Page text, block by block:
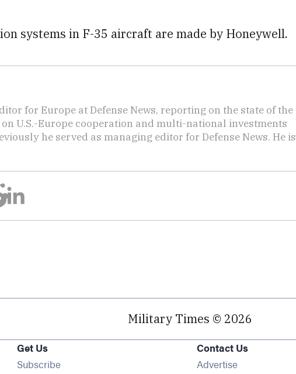
systems in F-35 aircraft are made by Honeywell.
for Europe at Defense News, reporting on the state of the
U.S.-Europe cooperation and multi-national investments
he served as managing editor for Defense News. He is
Military Times © 2026
Get Us
SubscribeOpens in new window
Contact Us
Advertise